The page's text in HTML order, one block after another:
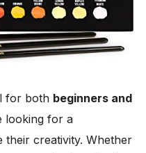
for both beginners and
looking for a
their creativity. Whether